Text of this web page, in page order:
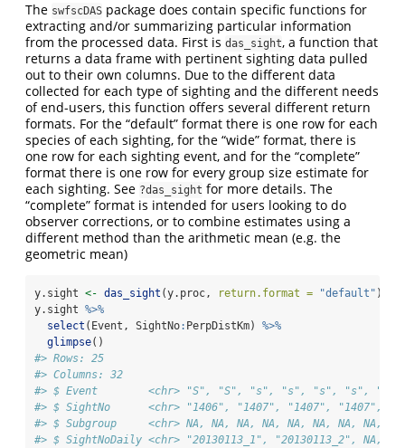
The swfscDAS package does contain specific functions for
extracting and/or summarizing particular information
from the processed data. First is das_sight, a function that
returns a data frame with pertinent sighting data pulled
out to their own columns. Due to the different data
collected for each type of sighting and the different needs
of end-users, this function offers several different return
formats. For the “default” format there is one row for each
species of each sighting, for the “wide” format, there is
one row for each sighting event, and for the “complete”
format there is one row for every group size estimate for
each sighting. See ?das_sight for more details. The
“complete” format is intended for users looking to do
observer corrections, or to combine estimates using a
different method than the arithmetic mean (e.g. the
geometric mean)
y.sight <- das_sight (y.proc, return.format = "default" )
y.sight %>%
select (Event, SightNo: PerpDistKm) %>%
glimpse()
#> Rows: 25
#> Columns: 32
#> $ Event        <chr> "S", "S", "s", "s", "s", "s",
#> $ SightNo      <chr> "1406", "1407", "1407", "1407",
#> $ Subgroup     <chr> NA, NA, NA, NA, NA, NA, NA, NA,
#> $ SightNoDaily <chr> "20130113_1", "20130113_2", NA,